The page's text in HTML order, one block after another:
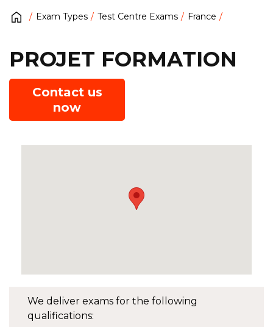
Exam Types Test Centre Exams France
We deliver exams for the following
qualifications:
PROJET FORMATION
Contact us
now